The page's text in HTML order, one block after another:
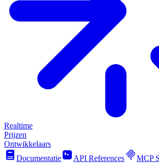
Realtime
Prijzen
Ontwikkelaars
Documentatie
API References MCP